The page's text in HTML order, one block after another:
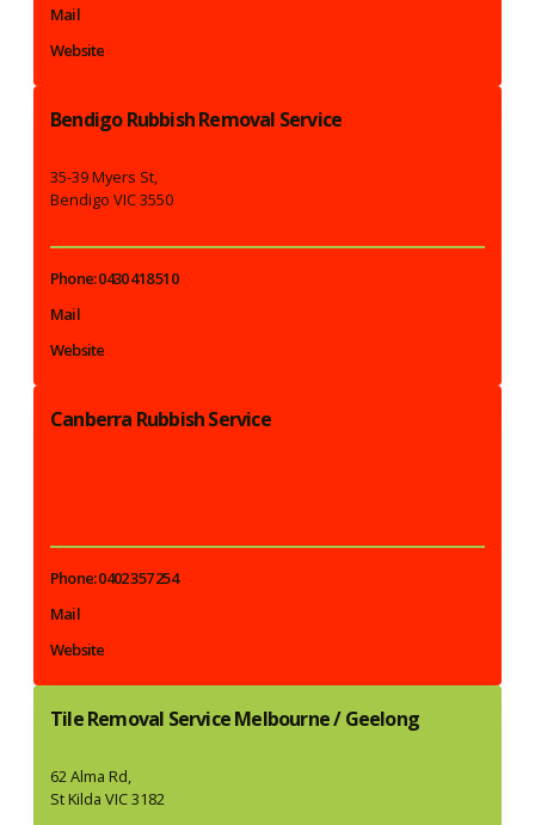
Mail
Website
Bendigo Rubbish Removal Service
35-39 Myers St,
Bendigo VIC 3550
Phone: 0430 418 510
Mail
Website
Canberra Rubbish Service
Phone: 0402 357 254
Mail
Website
Tile Removal Service Melbourne / Geelong
62 Alma Rd,
St Kilda VIC 3182